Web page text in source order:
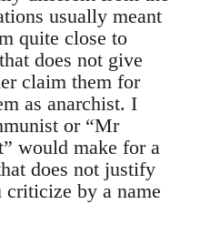
usually meant
quite close to
does not give
claim them for
as anarchist. I
or “Mr
would make for a
does not justify
criticize by a name